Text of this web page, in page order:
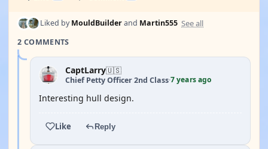
Liked byMouldBuilderand Martin555 See all
2 COMMENTS
CaptLarry🇺🇸
Chief Petty Officer 2nd Class·7 years ago
Interesting hull design.
Like Reply